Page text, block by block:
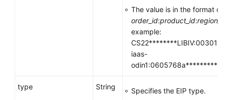
The value is in the format of
order_id:product_id:
example:
CS22********LIBIV:00301-
iaas-
type String
Specifies the EIP type.